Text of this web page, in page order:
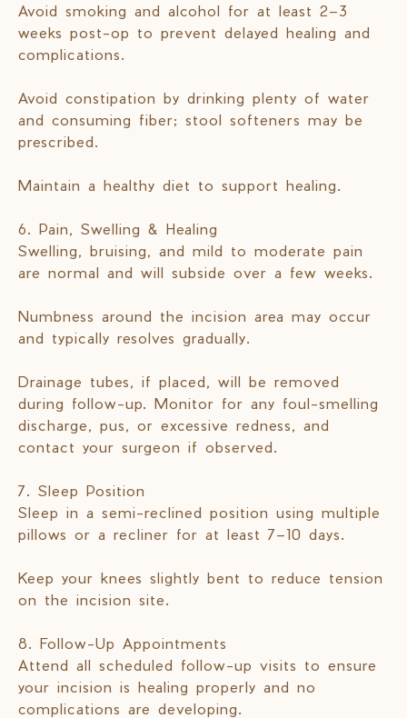
Avoid smoking and alcohol for at least 2–3
weeks post-op to prevent delayed healing and
complications.
Avoid constipation by drinking plenty of water
and consuming fiber; stool softeners may be
prescribed.
Maintain a healthy diet to support healing.
6. Pain, Swelling & Healing
Swelling, bruising, and mild to moderate pain
are normal and will subside over a few weeks.
Numbness around the incision area may occur
and typically resolves gradually.
Drainage tubes, if placed, will be removed
during follow-up. Monitor for any foul-smelling
discharge, pus, or excessive redness, and
contact your surgeon if observed.
7. Sleep Position
Sleep in a semi-reclined position using multiple
pillows or a recliner for at least 7–10 days.
Keep your knees slightly bent to reduce tension
on the incision site.
8. Follow-Up Appointments
Attend all scheduled follow-up visits to ensure
your incision is healing properly and no
complications are developing.